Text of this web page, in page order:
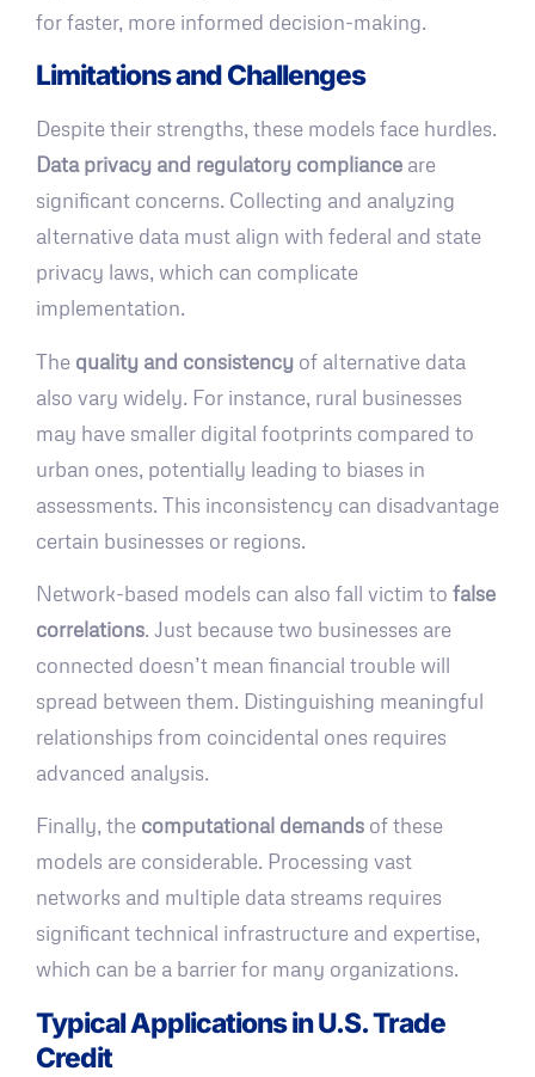
for faster, more informed decision-making.
Limitations and Challenges
Despite their strengths, these models face hurdles.
Data privacy and regulatory compliance are
significant concerns. Collecting and analyzing
alternative data must align with federal and state
privacy laws, which can complicate
implementation.
The quality and consistency of alternative data
also vary widely. For instance, rural businesses
may have smaller digital footprints compared to
urban ones, potentially leading to biases in
assessments. This inconsistency can disadvantage
certain businesses or regions.
Network-based models can also fall victim to false
correlations. Just because two businesses are
connected doesn’t mean financial trouble will
spread between them. Distinguishing meaningful
relationships from coincidental ones requires
advanced analysis.
Finally, the computational demands of these
models are considerable. Processing vast
networks and multiple data streams requires
significant technical infrastructure and expertise,
which can be a barrier for many organizations.
Typical Applications in U.S. Trade
Credit